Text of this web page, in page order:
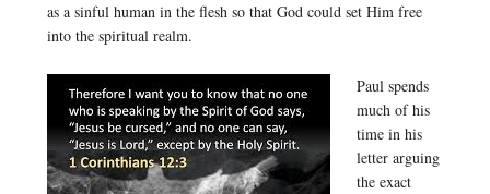
as a sinful human in the flesh so that God could set Him free
into the spiritual realm.
Paul spends
much of his
time in his
letter arguing
the exact